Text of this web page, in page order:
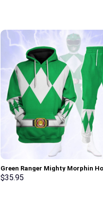
Green Ranger Mighty Morphin
Sweatshirt T-shirt Hawaiian
$35.95